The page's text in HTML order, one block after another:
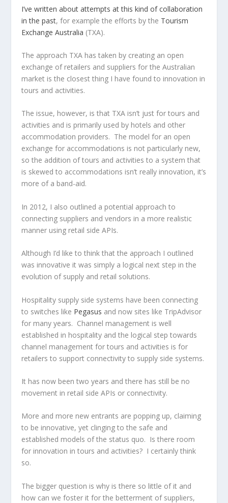
I’ve written about attempts at this kind of collaboration
in the past, for example the efforts by the Tourism
Exchange Australia (TXA).
The approach TXA has taken by creating an open
exchange of retailers and suppliers for the Australian
market is the closest thing I have found to innovation in
tours and activities.
The issue, however, is that TXA isn’t just for tours and
activities and is primarily used by hotels and other
accommodation providers. The model for an open
exchange for accommodations is not particularly new,
so the addition of tours and activities to a system that
is skewed to accommodations isn’t really innovation, it’s
more of a band-aid.
In 2012, I also outlined a potential approach to
connecting suppliers and vendors in a more realistic
manner using retail side APIs.
Although I’d like to think that the approach I outlined
was innovative it was simply a logical next step in the
evolution of supply and retail solutions.
Hospitality supply side systems have been connecting
to switches like Pegasus and now sites like TripAdvisor
for many years. Channel management is well
established in hospitality and the logical step towards
channel management for tours and activities is for
retailers to support connectivity to supply side systems.
It has now been two years and there has still be no
movement in retail side APIs or connectivity.
More and more new entrants are popping up, claiming
to be innovative, yet clinging to the safe and
established models of the status quo. Is there room
for innovation in tours and activities? I certainly think
so.
The bigger question is why is there so little of it and
how can we foster it for the betterment of suppliers,